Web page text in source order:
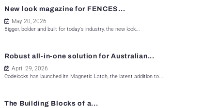
New look magazine for FENCES...
May 20, 2026
Bigger, bolder and built for today's industry, the new look...
Robust all-in-one solution for Australian...
April 29, 2026
Codelocks has launched its Magnetic Latch, the latest addition to...
The Building Blocks of a...